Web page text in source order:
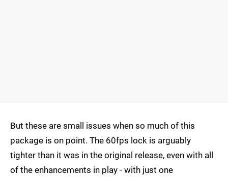
But these are small issues when so much of this
package is on point. The 60fps lock is arguably
tighter than it was in the original release, even with all
of the enhancements in play - with just one